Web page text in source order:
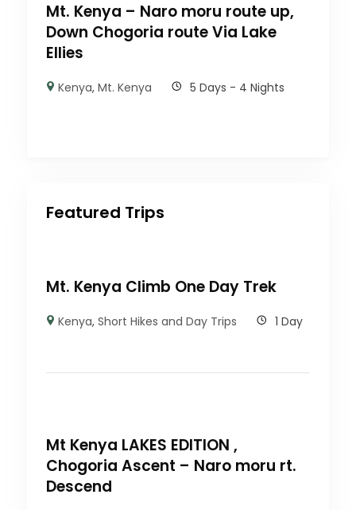
Mt. Kenya – Naro moru route up,
Down Chogoria route Via Lake
Ellies
Kenya,Mt. Kenya 5 Days - 4 Nights
Featured Trips
Mt. Kenya Climb One Day Trek
Kenya,Short Hikes and Day Trips 1 Day
Mt Kenya LAKES EDITION ,
Chogoria Ascent – Naro moru rt.
Descend